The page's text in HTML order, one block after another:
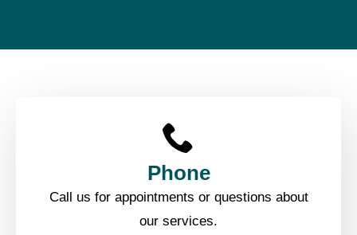
Phone
Call us for appointments or questions about
our services.